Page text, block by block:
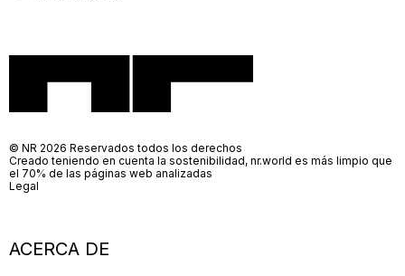
ACERCA DE
© NR 2026 Reservados todos los derechos
Creado teniendo en cuenta la sostenibilidad, nr.world es más limpio que
el 70% de las páginas web analizadas
Legal